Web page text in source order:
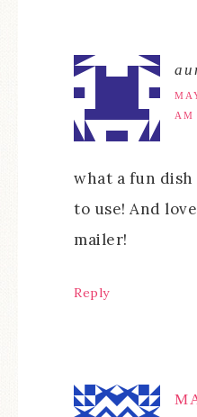
AM
what a fun
to use! And
mailer!
Reply